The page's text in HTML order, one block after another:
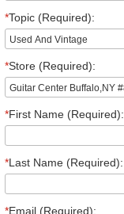
*Topic (Required):
*Store (Required):
*First Name (Required):
*Last Name (Required):
*Email (Required):